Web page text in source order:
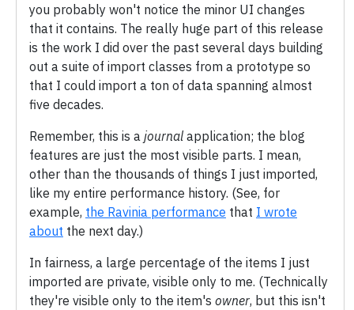
you probably won't notice the minor UI changes
that it contains. The really huge part of this release
is the work I did over the past several days building
out a suite of import classes from a prototype so
that I could import a ton of data spanning almost
five decades.
Remember, this is a journal application; the blog
features are just the most visible parts. I mean,
other than the thousands of things I just imported,
like my entire performance history. (See, for
example, the Ravinia performance that I wrote
about the next day.)
In fairness, a large percentage of the items I just
imported are private, visible only to me. (Technically
they're visible only to the item's owner, but this isn't